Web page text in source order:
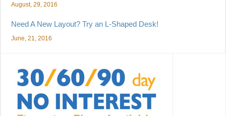
August, 29, 2016
Need A New Layout? Try an L-Shaped Desk!
June, 21, 2016